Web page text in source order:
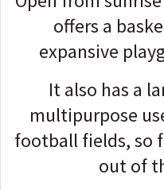
offers a
expansive
It also has a
multipurpose
football fields, so
out of